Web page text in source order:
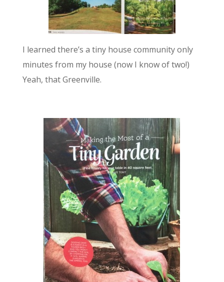
I learned there’s a tiny house community only
minutes from my house (now I know of two!)
Yeah, that Greenville.